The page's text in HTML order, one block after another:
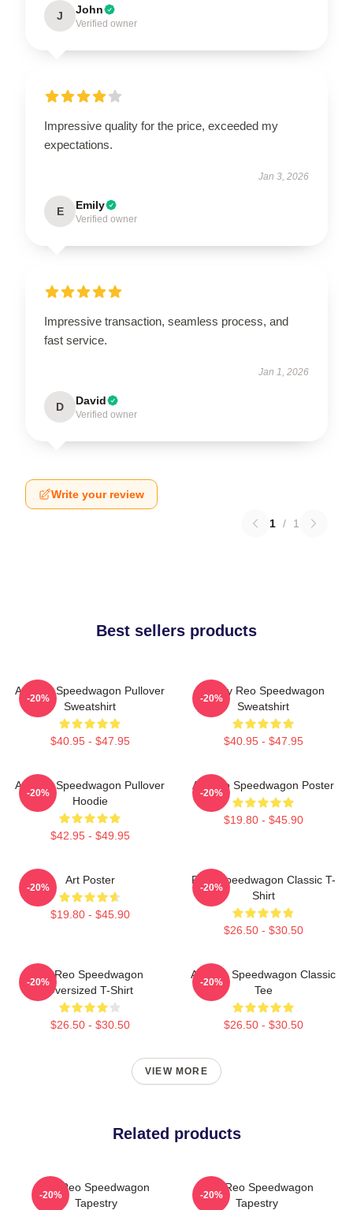
J John
Verified owner
Impressive quality for the price, exceeded my
expectations.
Jan 3, 2026
E Emily
Verified owner
Impressive transaction, seamless process, and
fast service.
Jan 1, 2026
D David
Verified owner
Write your review
1 / 1
Best sellers products
Art Reo Speedwagon Pullover
Sweatshirt
$40.95 - $47.95
-20%
Art By Reo Speedwagon
Sweatshirt
$40.95 - $47.95
-20%
Art Reo Speedwagon Pullover
Hoodie
$42.95 - $49.95
-20%
Art Reo Speedwagon Poster
$19.80 - $45.90
-20%
Art Poster
$19.80 - $45.90
-20%
REO Speedwagon Classic T-
Shirt
$26.50 - $30.50
-20%
Art Reo Speedwagon
Oversized T-Shirt
$26.50 - $30.50
-20%
Art Reo Speedwagon Classic
Tee
$26.50 - $30.50
-20%
VIEW MORE
Related products
Art Reo Speedwagon
Tapestry
-20%
Art - Reo Speedwagon
Tapestry
-20%